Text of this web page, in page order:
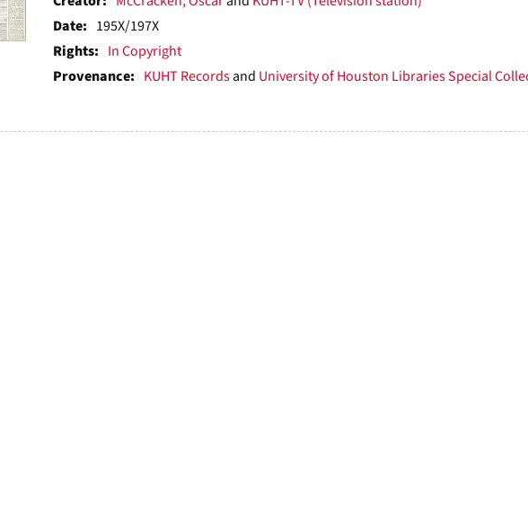
Date: 195X/197X
Rights: In Copyright
Provenance: KUHT Recordsand University of Houston Libraries Special